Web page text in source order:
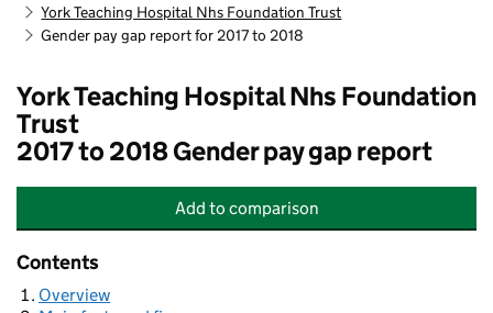
York Teaching Hospital Nhs Foundation Trust
Gender pay gap report for 2017 to 2018
York Teaching Hospital Nhs Foundation
Trust
2017 to 2018 Gender pay gap report
Add York Teaching Hospital Nhs
to comparison
Contents
Overview